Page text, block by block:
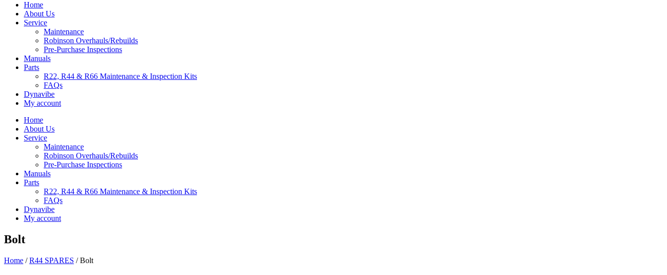
Home
About Us
Service
Maintenance
Robinson Overhauls/Rebuilds
Pre-Purchase Inspections
Manuals
Parts
R22, R44 & R66 Maintenance & Inspection Kits
FAQs
Dynavibe
My account
Home
About Us
Service
Maintenance
Robinson Overhauls/Rebuilds
Pre-Purchase Inspections
Manuals
Parts
R22, R44 & R66 Maintenance & Inspection Kits
FAQs
Dynavibe
My account
Bolt
Home /R44 SPARES / Bolt